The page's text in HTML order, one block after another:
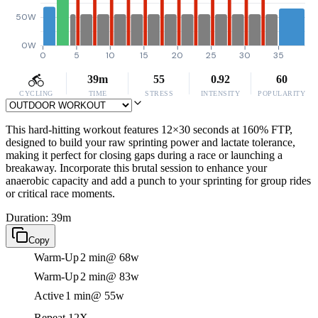
0W
50W
0 5 10 15 20 25 30 35
CYCLING
39m
TIME
55
STRESS
0.92
INTENSITY
60
POPULARITY
This hard-hitting workout features 12×30 seconds at 160% FTP,
designed to build your raw sprinting power and lactate tolerance,
making it perfect for closing gaps during a race or launching a
breakaway. Incorporate this brutal session to enhance your
anaerobic capacity and add a punch to your sprinting for group rides
or critical race moments.
Duration: 39m
Copy
Warm-Up2 min@ 68w
Warm-Up2 min@ 83w
Active1 min@ 55w